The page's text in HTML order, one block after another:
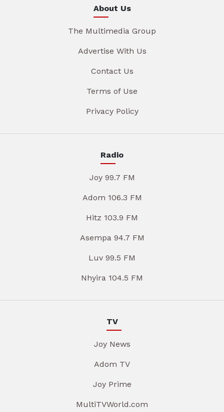
About Us
The Multimedia Group
Advertise With Us
Contact Us
Terms of Use
Privacy Policy
Radio
Joy 99.7 FM
Adom 106.3 FM
Hitz 103.9 FM
Asempa 94.7 FM
Luv 99.5 FM
Nhyira 104.5 FM
TV
Joy News
Adom TV
Joy Prime
MultiTVWorld.com